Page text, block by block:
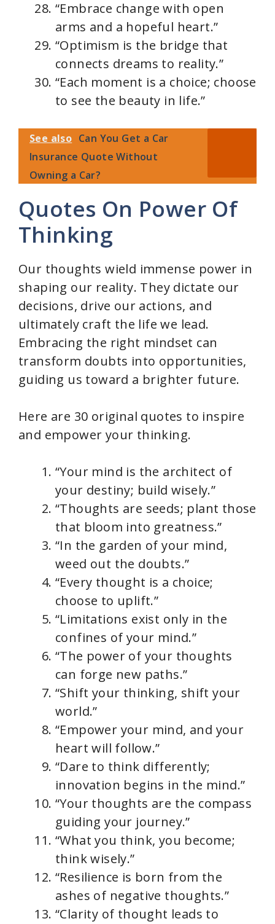
“Embrace change with open
arms and a hopeful heart.”
“Optimism is the bridge that
connects dreams to reality.”
“Each moment is a choice; choose
to see the beauty in life.”
See also Can You Get a Car
Insurance Quote Without
Owning a Car?
Quotes On Power Of
Thinking
Our thoughts wield immense power in
shaping our reality. They dictate our
decisions, drive our actions, and
ultimately craft the life we lead.
Embracing the right mindset can
transform doubts into opportunities,
guiding us toward a brighter future.
Here are 30 original quotes to inspire
and empower your thinking.
“Your mind is the architect of
your destiny; build wisely.”
“Thoughts are seeds; plant those
that bloom into greatness.”
“In the garden of your mind,
weed out the doubts.”
“Every thought is a choice;
choose to uplift.”
“Limitations exist only in the
confines of your mind.”
“The power of your thoughts
can forge new paths.”
“Shift your thinking, shift your
world.”
“Empower your mind, and your
heart will follow.”
“Dare to think differently;
innovation begins in the mind.”
“Your thoughts are the compass
guiding your journey.”
“What you think, you become;
think wisely.”
“Resilience is born from the
ashes of negative thoughts.”
“Clarity of thought leads to